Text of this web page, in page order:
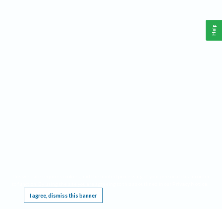
I agree, dismiss this banner
Help